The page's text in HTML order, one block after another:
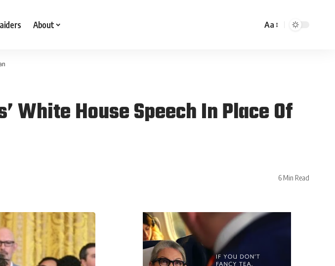
About Aa
White House Speech In Place Of
6 Min Read